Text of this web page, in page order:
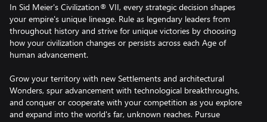
In Sid Meier's Civilization® VII, every strategic decision shapes
your empire's unique lineage. Rule as legendary leaders from
throughout history and strive for unique victories by choosing
how your civilization changes or persists across each Age of
human advancement.
Grow your territory with new Settlements and architectural
Wonders, spur advancement with technological breakthroughs,
and conquer or cooperate with your competition as you explore
and expand into the world's far, unknown reaches. Pursue